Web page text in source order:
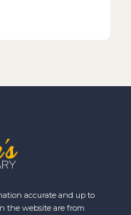
accurate and up to
the website are from